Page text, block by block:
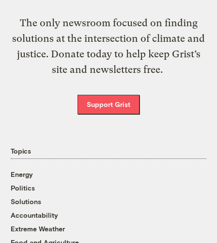
The only newsroom focused on finding
solutions at the intersection of climate and
justice. Donate today to help keep Grist’s
site and newsletters free.
Support Grist
Topics
Energy
Politics
Solutions
Accountability
Extreme Weather